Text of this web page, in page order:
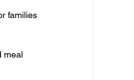
families
meal